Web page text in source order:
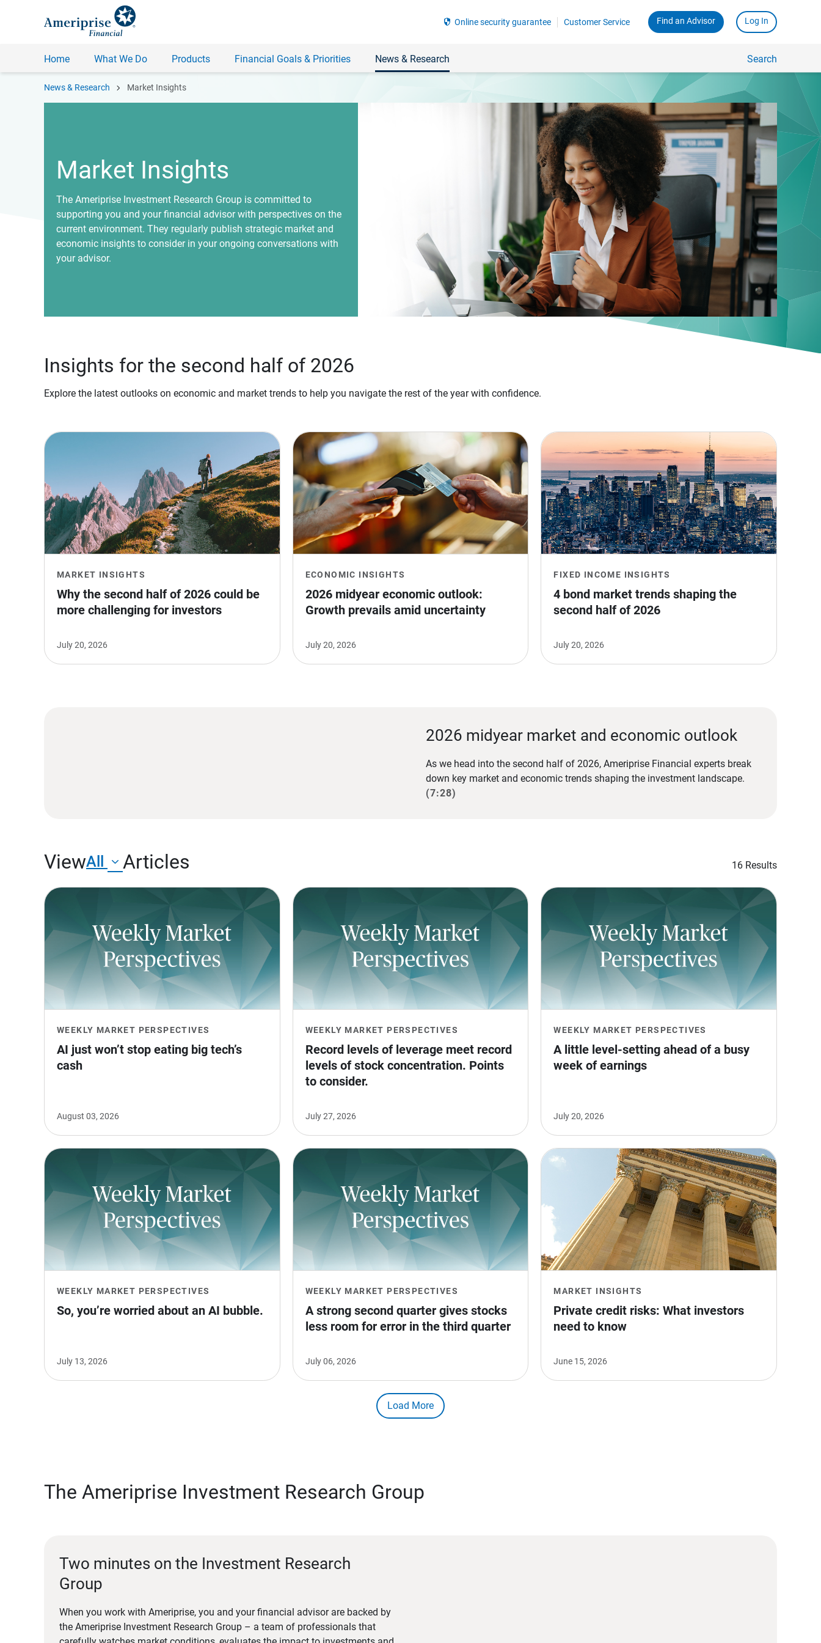
security Online security guarantee Customer Service Find an Advisor Log In
Home What We Do Products Financial Goals & Priorities News & Research Search
News & Research chevron_right Market Insights
Market Insights
The Ameriprise Investment Research Group is committed to
supporting you and your financial advisor with perspectives on the
current environment. They regularly publish strategic market and
economic insights to consider in your ongoing conversations with
your advisor.
Insights for the second half of 2026
Explore the latest outlooks on economic and market trends to help you navigate the rest of the year with confidence.
MARKET INSIGHTS
Why the second half of 2026 could be
more challenging for investors
July 20, 2026
ECONOMIC INSIGHTS
2026 midyear economic outlook:
Growth prevails amid uncertainty
July 20, 2026
FIXED INCOME INSIGHTS
4 bond market trends shaping the
second half of 2026
July 20, 2026
2026 midyear market and economic outlook
As we head into the second half of 2026, Ameriprise Financial experts break
down key market and economic trends shaping the investment landscape.
(7:28)
ViewAll Articles 16 Results
WEEKLY MARKET PERSPECTIVES
AI just won’t stop eating big tech’s
cash
August 03, 2026
WEEKLY MARKET PERSPECTIVES
Record levels of leverage meet record
levels of stock concentration. Points
to consider.
July 27, 2026
WEEKLY MARKET PERSPECTIVES
A little level-setting ahead of a busy
week of earnings
July 20, 2026
WEEKLY MARKET PERSPECTIVES
So, you’re worried about an AI bubble.
July 13, 2026
WEEKLY MARKET PERSPECTIVES
A strong second quarter gives stocks
less room for error in the third quarter
July 06, 2026
MARKET INSIGHTS
Private credit risks: What investors
need to know
June 15, 2026
Load More
The Ameriprise Investment Research Group
Two minutes on the Investment Research
Group
When you work with Ameriprise, you and your financial advisor are backed by
the Ameriprise Investment Research Group – a team of professionals that